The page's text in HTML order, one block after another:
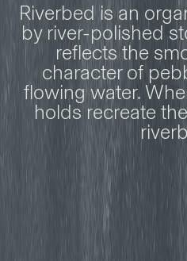
Riverbed is an
by river-polished
reflects the
character of
flowing water.
holds recreate